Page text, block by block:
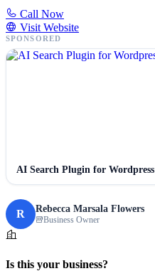
Call Now
Visit Website
SPONSORED
AI Search Plugin for Wordpress
R Rebecca Marsala Flowers
Business Owner
Is this your business?